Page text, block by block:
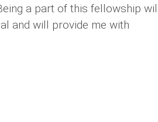
a part of this fellowship
and will provide me with